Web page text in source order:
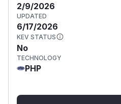
2/9/2026
UPDATED
6/17/2026
KEV STATUS
No
TECHNOLOGY
PHP